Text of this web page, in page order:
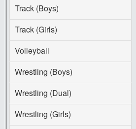
Track (Boys)
Track (Girls)
Volleyball
Wrestling (Boys)
Wrestling (Dual)
Wrestling (Girls)